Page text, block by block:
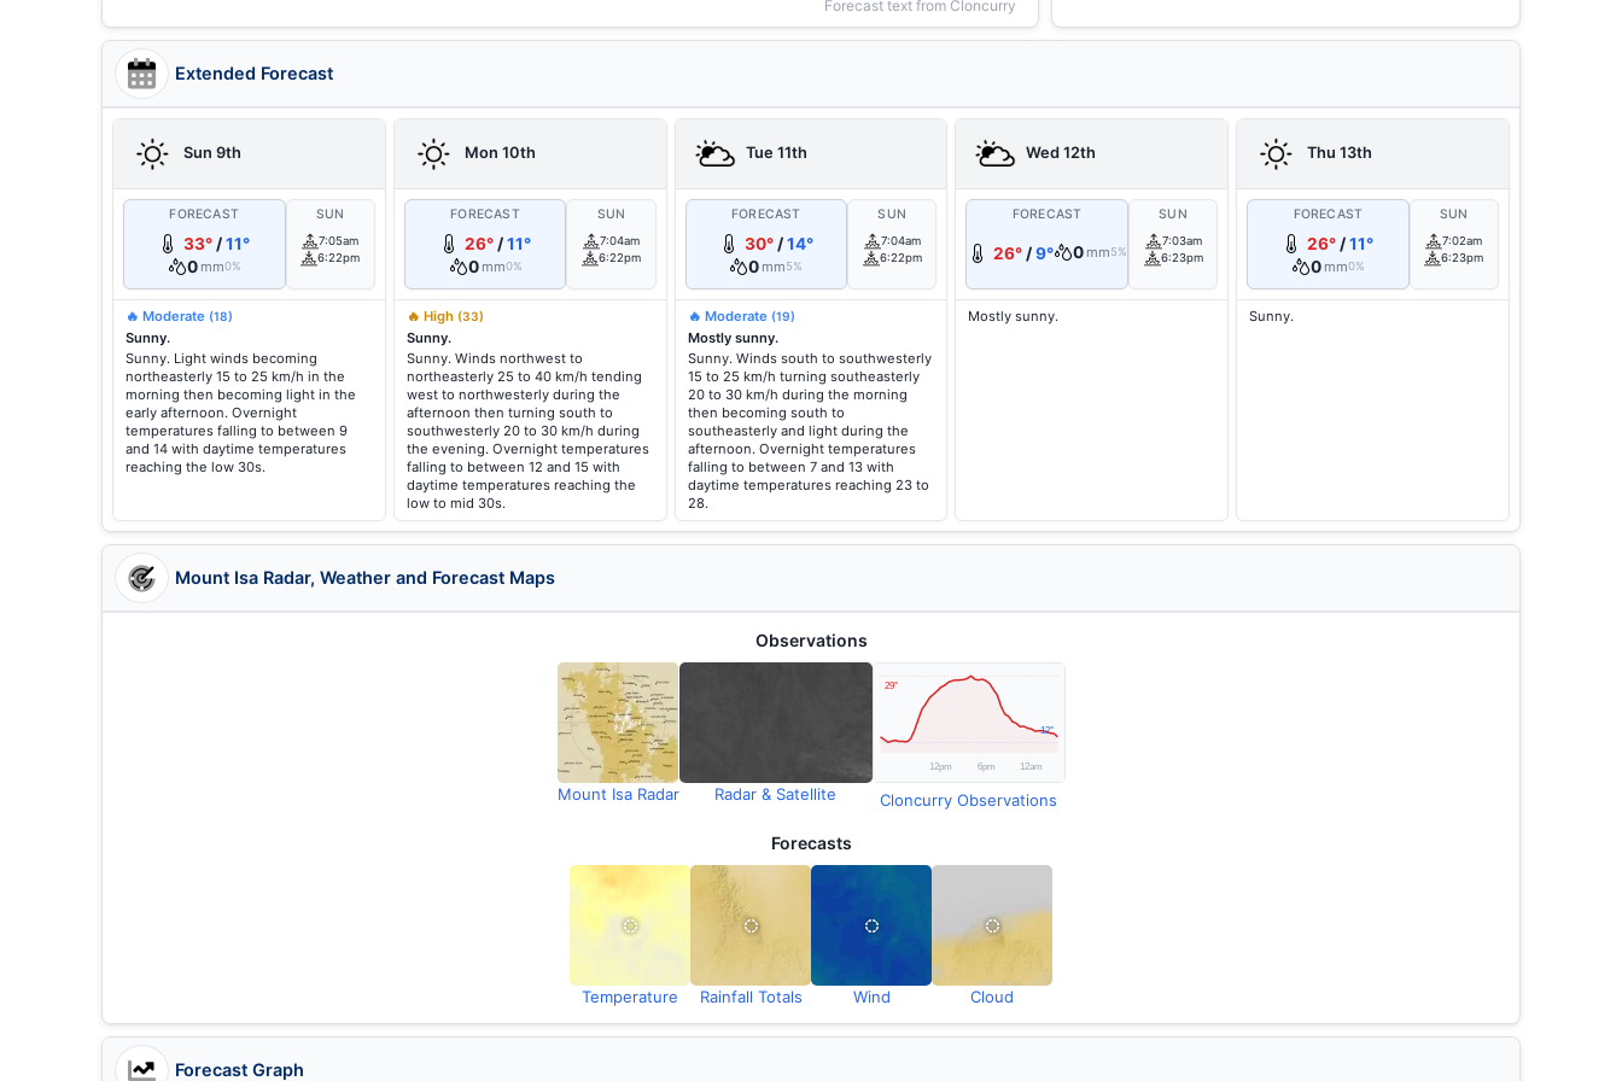
Forecast text from Cloncurry
Extended Forecast
Sun 9th
FORECAST
33° /11°
0 mm0%
SUN
7:05am
6:22pm
🔥 Moderate (18)
Sunny.
Sunny. Light winds becoming
northeasterly 15 to 25 km/h in the
morning then becoming light in the
early afternoon. Overnight
temperatures falling to between 9
and 14 with daytime temperatures
reaching the low 30s.
Mon 10th
FORECAST
26° /11°
0 mm0%
SUN
7:04am
6:22pm
🔥 High (33)
Sunny.
Sunny. Winds northwest to
northeasterly 25 to 40 km/h tending
west to northwesterly during the
afternoon then turning south to
southwesterly 20 to 30 km/h during
the evening. Overnight temperatures
falling to between 12 and 15 with
daytime temperatures reaching the
low to mid 30s.
Tue 11th
FORECAST
30°/14°
0 mm5%
SUN
7:04am
6:22pm
🔥 Moderate (19)
Mostly sunny.
Sunny. Winds south to southwesterly
15 to 25 km/h turning southeasterly
20 to 30 km/h during the morning
then becoming south to
southeasterly and light during the
afternoon. Overnight temperatures
falling to between 7 and 13 with
daytime temperatures reaching 23 to
28.
Wed 12th
FORECAST
26°/9° 0 mm5%
SUN
7:03am
6:23pm
Mostly sunny.
Thu 13th
FORECAST
26° /11°
0 mm0%
SUN
7:02am
6:23pm
Sunny.
Mount Isa Radar, Weather and Forecast Maps
Observations
Mount Isa Radar Radar & Satellite Cloncurry Observations
Forecasts
Temperature Rainfall Totals Wind Cloud
Forecast Graph